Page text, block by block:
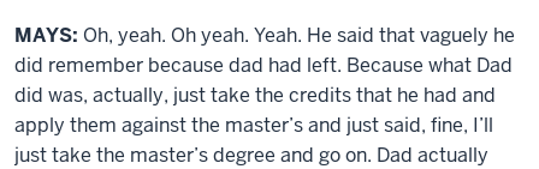
MAYS: Oh, yeah. Oh yeah. Yeah. He said that vaguely he
did remember because dad had left. Because what Dad
did was, actually, just take the credits that he had and
apply them against the master’s and just said, fine, I’ll
just take the master’s degree and go on. Dad actually